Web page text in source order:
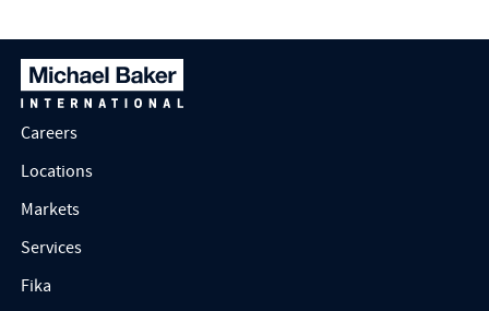
Careers
Locations
Markets
Services
Fika